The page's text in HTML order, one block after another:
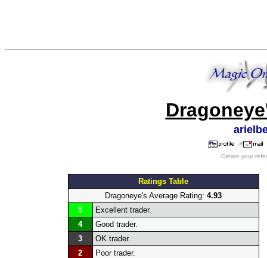
Create your
Ratings Table
Dragoneye's Average Rating: 4.93
5
Excellent trader.
4
Good trader.
3
OK trader.
2
Poor trader.